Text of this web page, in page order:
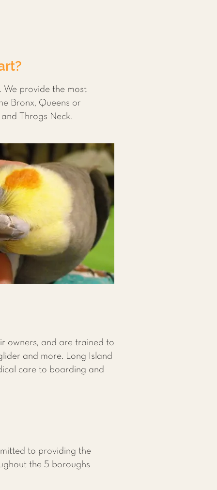
We provide the most
Bronx, Queens or
Throgs Neck.
owners, and are trained to
and more. Long Island
care to boarding and
to providing the
the 5 boroughs